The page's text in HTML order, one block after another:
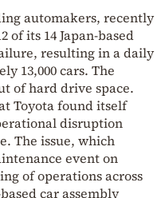
automakers, recently
of its 14 Japan-based
resulting in a daily
13,000 cars. The
of hard drive space.
Toyota found itself
disruption
The issue, which
event on
of operations across
car assembly